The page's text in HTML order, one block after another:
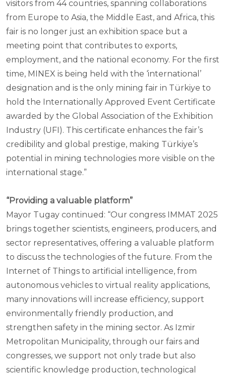
visitors from 44 countries, spanning collaborations
from Europe to Asia, the Middle East, and Africa, this
fair is no longer just an exhibition space but a
meeting point that contributes to exports,
employment, and the national economy. For the first
time, MINEX is being held with the ‘international’
designation and is the only mining fair in Türkiye to
hold the Internationally Approved Event Certificate
awarded by the Global Association of the Exhibition
Industry (UFI). This certificate enhances the fair’s
credibility and global prestige, making Türkiye’s
potential in mining technologies more visible on the
international stage.”
“Providing a valuable platform”
Mayor Tugay continued: “Our congress IMMAT 2025
brings together scientists, engineers, producers, and
sector representatives, offering a valuable platform
to discuss the technologies of the future. From the
Internet of Things to artificial intelligence, from
autonomous vehicles to virtual reality applications,
many innovations will increase efficiency, support
environmentally friendly production, and
strengthen safety in the mining sector. As Izmir
Metropolitan Municipality, through our fairs and
congresses, we support not only trade but also
scientific knowledge production, technological